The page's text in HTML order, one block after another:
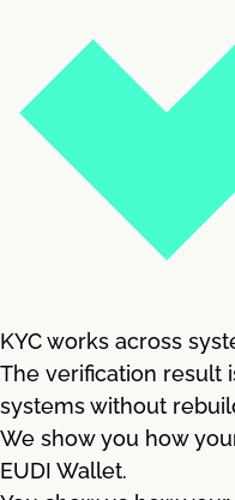
KYC works across
The verification result
systems without
We show you how
EUDI Wallet.